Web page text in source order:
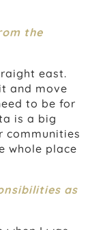
the
east.
and move
to be for
is a big
communities
whole place
as